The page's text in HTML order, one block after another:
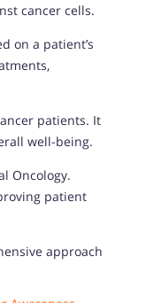
cancer cells.
on a patient’s
patients. It
well-being.
Oncology.
patient
approach